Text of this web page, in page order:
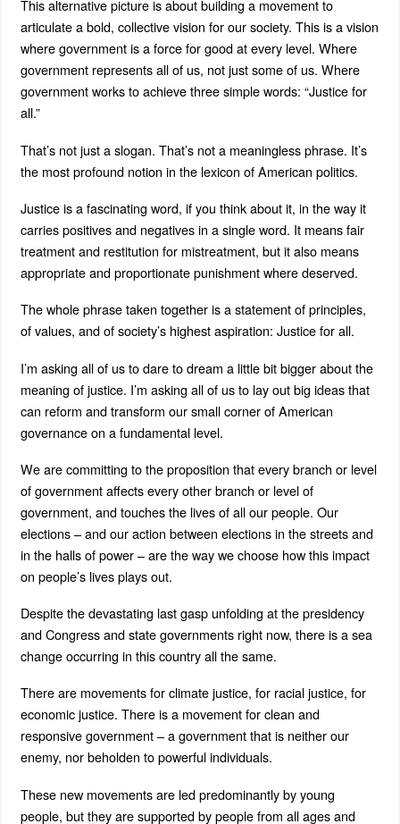
This alternative picture is about building a movement to
articulate a bold, collective vision for our society. This is a vision
where government is a force for good at every level. Where
government represents all of us, not just some of us. Where
government works to achieve three simple words: “Justice for
all.”
That’s not just a slogan. That’s not a meaningless phrase. It’s
the most profound notion in the lexicon of American politics.
Justice is a fascinating word, if you think about it, in the way it
carries positives and negatives in a single word. It means fair
treatment and restitution for mistreatment, but it also means
appropriate and proportionate punishment where deserved.
The whole phrase taken together is a statement of principles,
of values, and of society’s highest aspiration: Justice for all.
I’m asking all of us to dare to dream a little bit bigger about the
meaning of justice. I’m asking all of us to lay out big ideas that
can reform and transform our small corner of American
governance on a fundamental level.
We are committing to the proposition that every branch or level
of government affects every other branch or level of
government, and touches the lives of all our people. Our
elections – and our action between elections in the streets and
in the halls of power – are the way we choose how this impact
on people’s lives plays out.
Despite the devastating last gasp unfolding at the presidency
and Congress and state governments right now, there is a sea
change occurring in this country all the same.
There are movements for climate justice, for racial justice, for
economic justice. There is a movement for clean and
responsive government – a government that is neither our
enemy, nor beholden to powerful individuals.
These new movements are led predominantly by young
people, but they are supported by people from all ages and